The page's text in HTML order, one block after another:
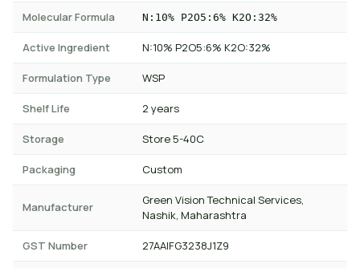
Molecular Formula N:10% P2O5:6% K2O:32%
Active Ingredient N:10% P2O5:6% K2O:32%
Formulation Type WSP
Shelf Life 2 years
Storage Store 5-40C
Packaging Custom
Manufacturer
Green Vision Technical Services,
Nashik, Maharashtra
GST Number 27AAIFG3238J1Z9